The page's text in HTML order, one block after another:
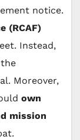
notice.
(RCAF)
Instead,
Moreover,
own
mission